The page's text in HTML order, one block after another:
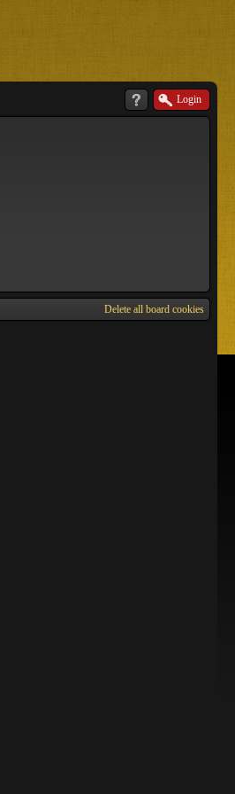
Login
Delete all board cookies